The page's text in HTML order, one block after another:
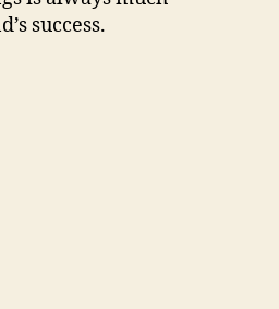
success.